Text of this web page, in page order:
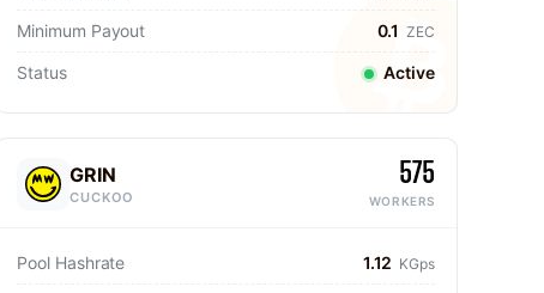
Minimum Payout 0.1 ZEC
Status Active
GRIN
CUCKOO
575
WORKERS
Pool Hashrate 1.12 KGps